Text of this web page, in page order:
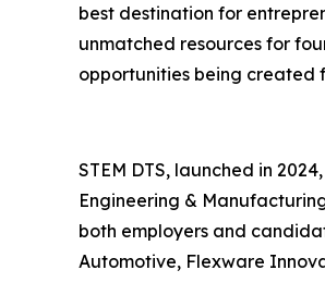
best destination for
unmatched resources for
opportunities being created
STEM DTS, launched in
Engineering &
both employers and
Automotive, Flexware